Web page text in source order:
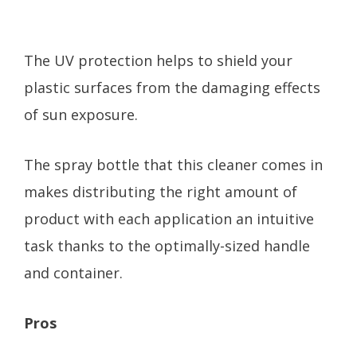
The UV protection helps to shield your
plastic surfaces from the damaging effects
of sun exposure.
The spray bottle that this cleaner comes in
makes distributing the right amount of
product with each application an intuitive
task thanks to the optimally-sized handle
and container.
Pros